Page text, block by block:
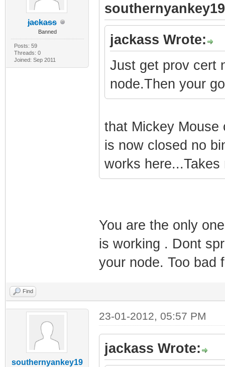
jackass
Banned
Posts: 59
Threads: 0
Joined: Sep 2011
jackass Wrote:
Just get prov cert
node.Then your
that Mickey Mouse
is now closed no
works
You are the only
is working . Dont
your node. Too bad
Find
southernyankey19
23-01-2012, 05:57 PM
jackass Wrote: